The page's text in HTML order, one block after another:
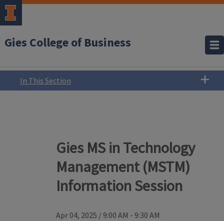
Gies College of Business
In This Section
Gies MS in Technology
Management (MSTM)
Information Session
Apr 04, 2025 / 9:00 AM - 9:30 AM